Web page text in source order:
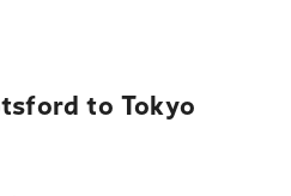
to Tokyo